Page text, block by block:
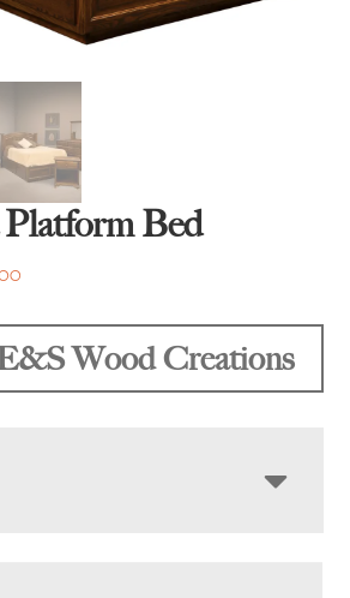
Bed
throughWood Creations